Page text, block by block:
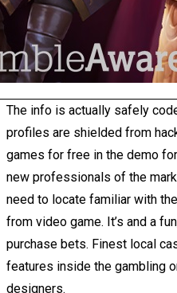
The info is actually safely
profiles are shielded from
games for free in the demo
new professionals of the
need to locate familiar with
from video game. It’s and a
purchase bets. Finest local
features inside the gambling
designers.